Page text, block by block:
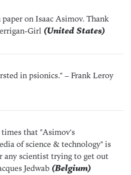
on Isaac Asimov. Thank
Girl (United States)
in psionics."– Frank Leroy
that "Asimov's
of science & technology" is
any scientist trying to get out
Jedwab (Belgium)